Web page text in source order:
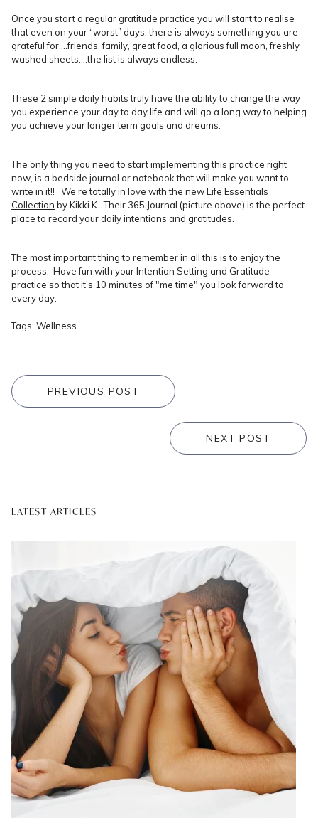
Once you start a regular gratitude practice you will start to realise
that even on your “worst” days, there is always something you are
grateful for….friends, family, great food, a glorious full moon, freshly
washed sheets….the list is always endless.
These 2 simple daily habits truly have the ability to change the way
you experience your day to day life and will go a long way to helping
you achieve your longer term goals and dreams.
The only thing you need to start implementing this practice right
now, is a bedside journal or notebook that will make you want to
write in it!! We’re totally in love with the newLife Essentials
Collection by Kikki K. Their 365 Journal (picture above) is the perfect
place to record your daily intentions and gratitudes.
The most important thing to remember in all this is to enjoy the
process. Have fun with your Intention Setting and Gratitude
practice so that it's 10 minutes of "me time" you look forward to
every day.
Tags: Wellness
PREVIOUS POST
NEXT POST
LATEST ARTICLES